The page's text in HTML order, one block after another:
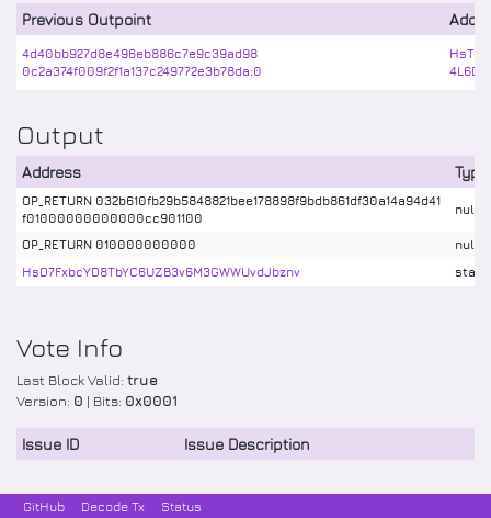
Previous Outpoint
4d40bb927d8e496eb886c7e9c39ad98
0c2a374f009f2f1a137c249772e3b78da:0
Output
Address Type
OP_RETURN 032b610fb29b5848821bee178898f9bdb861df30a14a94d41
f01000000000000cc901100
OP_RETURN 010000000000
HsD7FxbcYD8TbYC6UZB3v6M3GWWUvdJbznv
Vote Info
Last Block Valid: true
Version: 0 | Bits: 0x0001
Issue ID Issue Description
GitHub Decode Tx Status